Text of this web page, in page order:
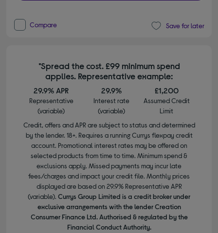
Compare Save for later
*Spread the cost. £99 minimum spend
applies. Representative example:
29.9% APR
Representative
(variable)
29.9%
Interest rate
(variable)
£1,200
Assumed Credit
Limit
Credit, offers and APR are subject to status and determined
by the lender. 18+. Requires a running Currys flexpay credit
account. Promotional interest rates may be offered on
selected products from time to time. Minimum spend &
exclusions apply. Missed payments may incur late
fees/charges and impact your credit file. Monthly prices
displayed are based on 29.9% Representative APR
(variable). Currys Group Limited is a credit broker under
exclusive arrangements with the lender Creation
Consumer Finance Ltd. Authorised & regulated by the
Financial Conduct Authority.